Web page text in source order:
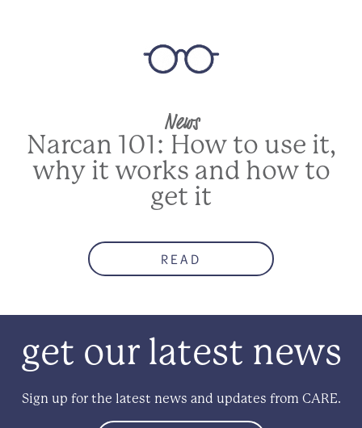
News
Narcan 101: How to use it,
why it works and how to
get it
READ
get our latest news
Sign up for the latest news and updates from CARE.